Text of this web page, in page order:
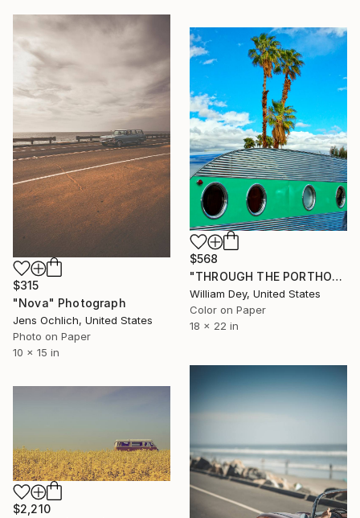
$315
"Nova" Photograph
Jens Ochlich, United States
Photo on Paper
10 x 15 in
$568
"THROUGH THE PORTHOLE OF A DREAM Palm Springs CA - Limited Edition of 21" Photograph
William Dey, United States
Color on Paper
18 x 22 in
$2,210